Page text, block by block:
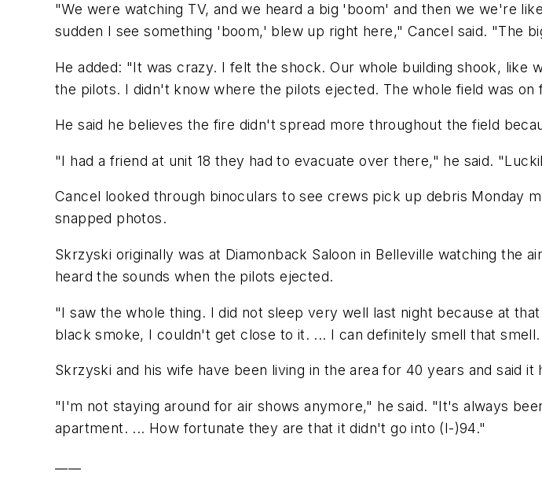
"We were watching TV, and we heard a big 'boom' and then we we're
sudden I see something 'boom,' blew up right here," Cancel said. "The
He added: "It was crazy. I felt the shock. Our whole building shook,
the pilots. I didn't know where the pilots ejected. The whole field was
He said he believes the fire didn't spread more throughout the field
"I had a friend at unit 18 they had to evacuate over there," he said.
Cancel looked through binoculars to see crews pick up debris Monday
snapped photos.
Skrzyski originally was at Diamonback Saloon in Belleville watching the
heard the sounds when the pilots ejected.
"I saw the whole thing. I did not sleep very well last night because at
black smoke, I couldn't get close to it. ... I can definitely smell that
Skrzyski and his wife have been living in the area for 40 years and said
"I'm not staying around for air shows anymore," he said. "It's always
apartment. ... How fortunate they are that it didn't go into (I-)94."